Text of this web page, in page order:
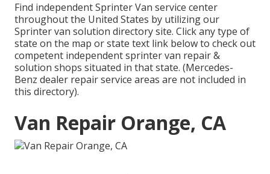
Find independent Sprinter Van service center
throughout the United States by utilizing our
Sprinter van solution directory site. Click any type of
state on the map or state text link below to check out
competent independent sprinter van repair &
solution shops situated in that state. (Mercedes-
Benz dealer repair service areas are not included in
this directory).
Van Repair Orange, CA